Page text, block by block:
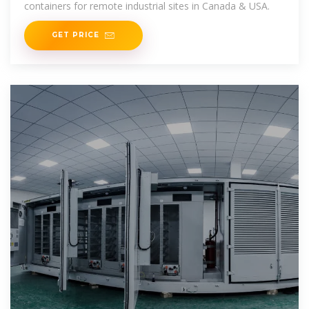
containers for remote industrial sites in Canada & USA.
GET PRICE